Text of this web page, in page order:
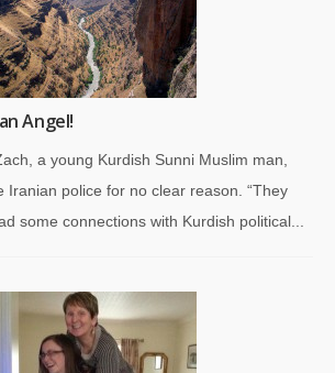
Angel!
a young Kurdish Sunni Muslim man,
Iranian police for no clear reason. “They
some connections with Kurdish political...